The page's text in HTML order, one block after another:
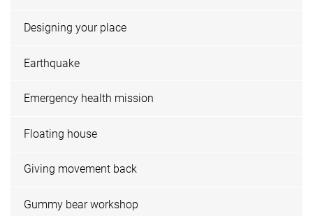
Designing your place
Earthquake
Emergency health mission
Floating house
Giving movement back
Gummy bear workshop